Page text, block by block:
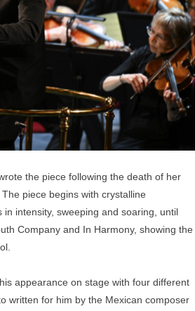
the piece following the death of her
piece begins with crystalline
intensity, sweeping and soaring, until
Company and In Harmony, showing the
appearance on stage with four different
written for him by the Mexican composer